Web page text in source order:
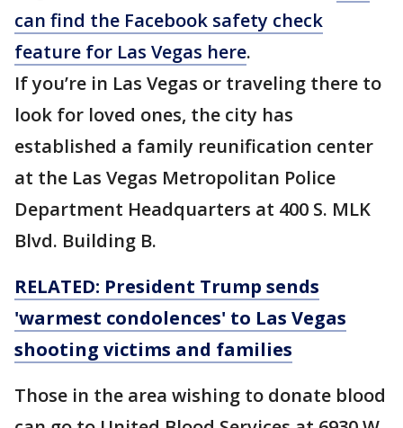
can find the Facebook safety check
feature for Las Vegas here.
If you’re in Las Vegas or traveling there to
look for loved ones, the city has
established a family reunification center
at the Las Vegas Metropolitan Police
Department Headquarters at 400 S. MLK
Blvd. Building B.
RELATED: President Trump sends
'warmest condolences' to Las Vegas
shooting victims and families
Those in the area wishing to donate blood